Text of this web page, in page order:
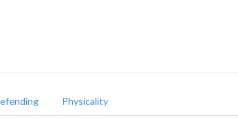
Physicality